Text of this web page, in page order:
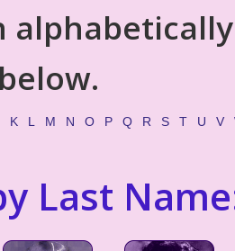
alphabetically
below.
K L M N O P Q R S T U V
Last